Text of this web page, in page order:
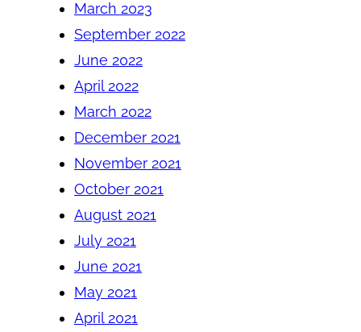
March 2023
September 2022
June 2022
April 2022
March 2022
December 2021
November 2021
October 2021
August 2021
July 2021
June 2021
May 2021
April 2021